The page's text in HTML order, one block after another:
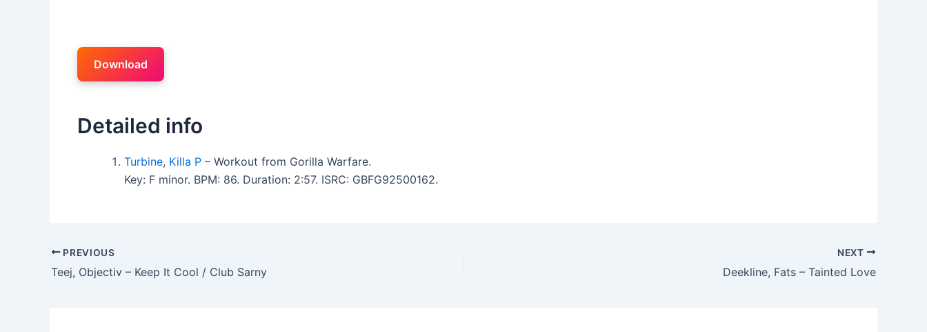
Download
Detailed info
Turbine, Killa P – Workout from Gorilla Warfare.
Key: F minor. BPM: 86. Duration: 2:57. ISRC: GBFG92500162.
PREVIOUS
Teej, Objectiv – Keep It Cool / Club Sarny
NEXT
Deekline, Fats – Tainted Love